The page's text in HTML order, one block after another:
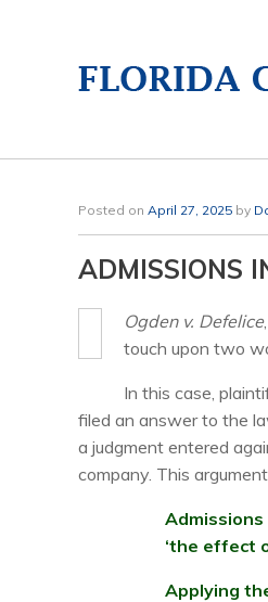
Posted on April 27, 2025 by
ADMISSIONS
Ogden v. Defelice
touch upon two
In this case,
filed an answer to the
a judgment entered
company. This
‘the effect
Applying